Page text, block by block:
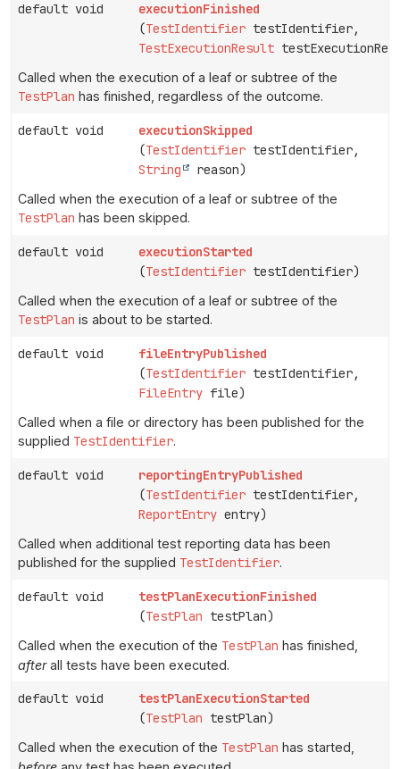
default void
executionFinished
(TestIdentifier testIdentifier,
TestExecutionResult
Called when the execution of a leaf or subtree of the
TestPlan has finished, regardless of the outcome.
default void
executionSkipped
(TestIdentifier testIdentifier,
String
reason)
Called when the execution of a leaf or subtree of the
TestPlan has been skipped.
default void
executionStarted
(TestIdentifier testIdentifier)
Called when the execution of a leaf or subtree of the
TestPlan is about to be started.
default void
fileEntryPublished
(TestIdentifier testIdentifier,
FileEntry file)
Called when a file or directory has been published for the
supplied TestIdentifier.
default void
reportingEntryPublished
(TestIdentifier testIdentifier,
ReportEntry entry)
Called when additional test reporting data has been
published for the supplied TestIdentifier.
default void
testPlanExecutionFinished
(TestPlan testPlan)
Called when the execution of the TestPlan has finished,
afterall tests have been executed.
default void
testPlanExecutionStarted
(TestPlan testPlan)
Called when the execution of the TestPlan has started,